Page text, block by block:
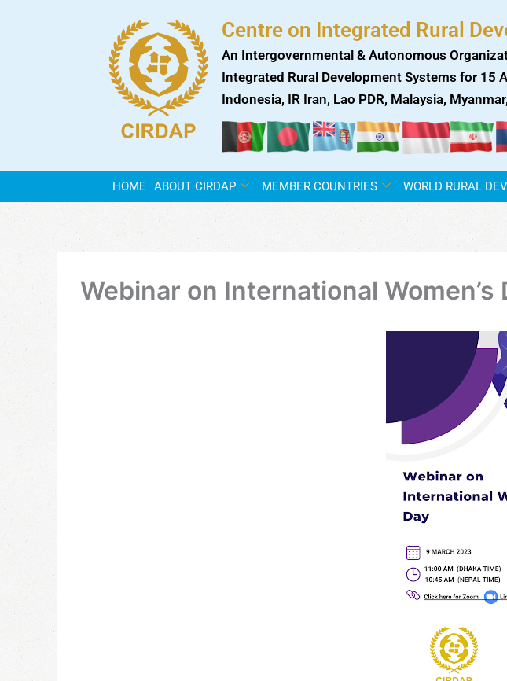
Centre on Integrated Rural
An Intergovernmental & Autonomous
Integrated Rural Development Systems for 15
Indonesia, IR Iran, Lao PDR, Malaysia,
HOME ABOUT CIRDAP MEMBER COUNTRIES WORLD RURAL
Webinar on International Women’s